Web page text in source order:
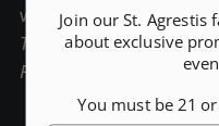
world methods, St.
The New York Times · Bon
Food & Wine · The Wall
Join our St.
about exclusive
You must be 21